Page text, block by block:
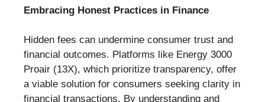
Embracing Honest Practices in Finance
Hidden fees can undermine consumer trust and
financial outcomes. Platforms like Energy 3000
Proair (13X), which prioritize transparency, offer
a viable solution for consumers seeking clarity in
financial transactions. By understanding and